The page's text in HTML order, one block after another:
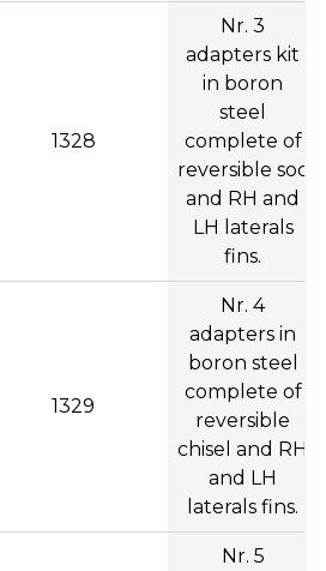
1328
Nr. 3
adapters kit
in boron
steel
complete of
reversible soc
and RH and
LH laterals
fins.
1329
Nr. 4
adapters in
boron steel
complete of
reversible
chisel and RH
and LH
laterals fins.
Nr. 5